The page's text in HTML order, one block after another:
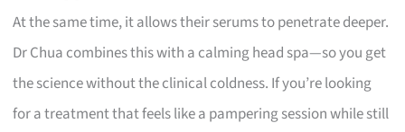
At the same time, it allows their serums to penetrate deeper.
Dr Chua combines this with a calming head spa—so you get
the science without the clinical coldness. If you’re looking
for a treatment that feels like a pampering session while still